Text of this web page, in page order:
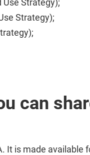
Use Strategy);
Strategy);
can
It is made available